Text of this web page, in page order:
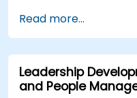
coaching
Adhere strictly to
professional
Develop a
with ICF
Read more...
Leadership
and People